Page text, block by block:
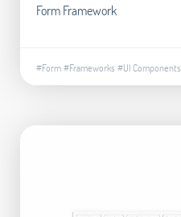
Form Framework
#Form#Frameworks #UI Components